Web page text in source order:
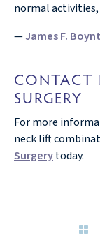
normal activities,
—James F.
CONTACT
SURGERY
For more
neck lift
Surgerytoday.